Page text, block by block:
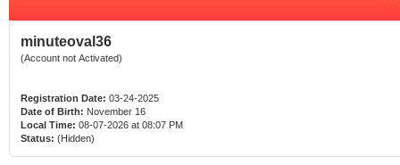
minuteoval36
(Account not Activated)
Registration Date: 03-24-2025
Date of Birth: November 16
Local Time: 08-07-2026 at 08:07 PM
Status: (Hidden)